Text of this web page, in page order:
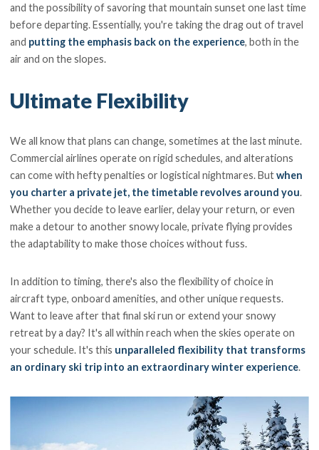
and the possibility of savoring that mountain sunset one last time
before departing. Essentially, you're taking the drag out of travel
and putting the emphasis back on the experience, both in the
air and on the slopes.
Ultimate Flexibility
We all know that plans can change, sometimes at the last minute.
Commercial airlines operate on rigid schedules, and alterations
can come with hefty penalties or logistical nightmares. Butwhen
you charter a private jet, the timetable revolves around you.
Whether you decide to leave earlier, delay your return, or even
make a detour to another snowy locale, private flying provides
the adaptability to make those choices without fuss.
In addition to timing, there's also the flexibility of choice in
aircraft type, onboard amenities, and other unique requests.
Want to leave after that final ski run or extend your snowy
retreat by a day? It's all within reach when the skies operate on
your schedule. It's this unparalleled flexibility that transforms
an ordinary ski trip into an extraordinary winter experience.